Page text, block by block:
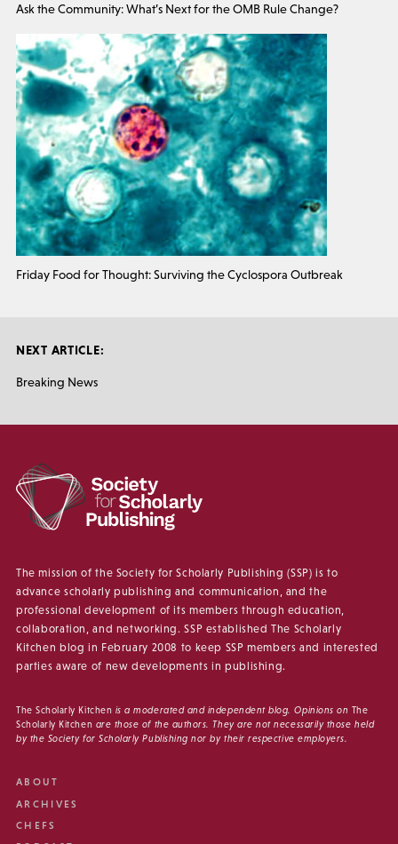
Ask the Community: What’s Next for the OMB Rule Change?
Friday Food for Thought: Surviving the Cyclospora Outbreak
NEXT ARTICLE:
Breaking News
The mission of the Society for Scholarly Publishing (SSP) is to
advance scholarly publishing and communication, and the
professional development of its members through education,
collaboration, and networking. SSP established The Scholarly
Kitchen blog in February 2008 to keep SSP members and interested
parties aware of new developments in publishing.
The Scholarly Kitchen is a moderated and independent blog. Opinions on The
Scholarly Kitchen are those of the authors. They are not necessarily those held
by the Society for Scholarly Publishing nor by their respective employers.
ABOUT
ARCHIVES
CHEFS